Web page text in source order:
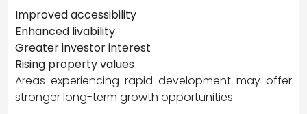
Improved accessibility
Enhanced livability
Greater investor interest
Rising property values
Areas experiencing rapid development may offer
stronger long-term growth opportunities.